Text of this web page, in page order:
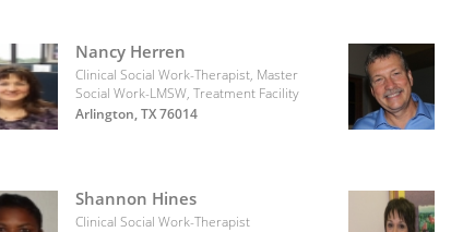
Nancy Herren
Clinical Social Work-Therapist, Master
Social Work-LMSW, Treatment Facility
Arlington, TX 76014
Shannon Hines
Clinical Social Work-Therapist